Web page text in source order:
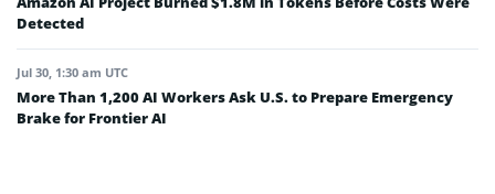
Detected
Jul 30, 1:30 am UTC
More Than 1,200 AI Workers Ask U.S. to Prepare Emergency
Brake for Frontier AI